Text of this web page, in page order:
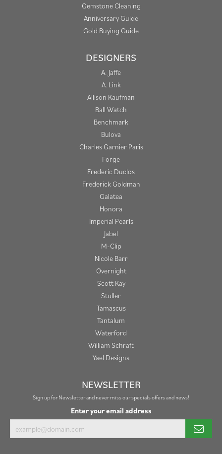
Gemstone Cleaning
Anniversary Guide
Gold Buying Guide
DESIGNERS
A. Jaffe
A. Link
Allison Kaufman
Ball Watch
Benchmark
Bulova
Charles Garnier Paris
Forge
Frederic Duclos
Frederick Goldman
Galatea
Honora
Imperial Pearls
Jabel
M-Clip
Nicole Barr
Overnight
Scott Kay
Stuller
Tamascus
Tantalum
Waterford
William Schraft
Yael Designs
NEWSLETTER
Sign up for Newsletter and never miss our specials offers and news!
Enter your email address